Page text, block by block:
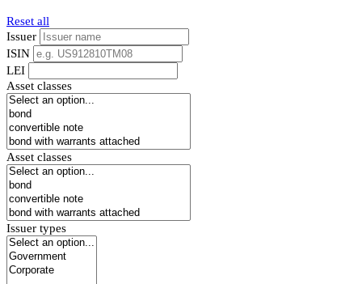
Reset all
Issuer
ISIN
LEI
Asset classes
Asset classes
Issuer types